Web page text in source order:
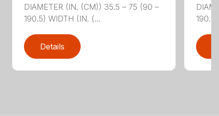
DIAMETER (IN. (CM)) 35.5 – 75 (90 –
190.5) WIDTH (IN. (...
Details